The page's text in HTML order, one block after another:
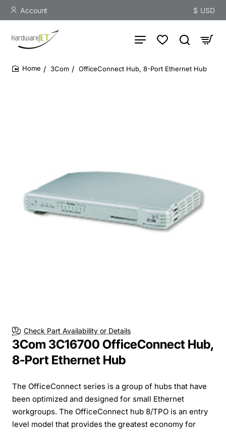
Account $ USD
3Com OfficeConnect Hub, 8-Port Ethernet Hub
Check Part Availability or Details
3Com 3C16700 OfficeConnect Hub,
8-Port Ethernet Hub
The OfficeConnect series is a group of hubs that have
been optimized and designed for small Ethernet
workgroups. The OfficeConnect hub 8/TPO is an entry
level model that provides the greatest economy for